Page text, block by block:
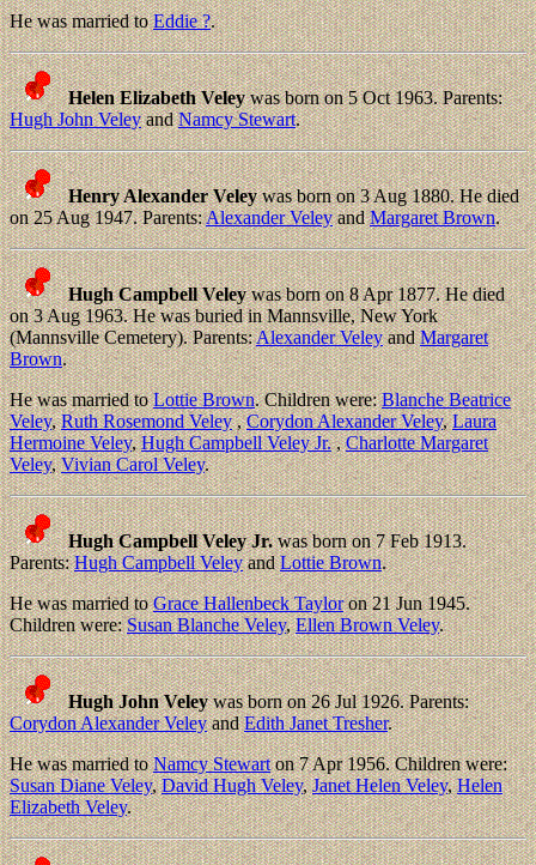
He was married toEddie ?.
Helen Elizabeth Veleywas born on 5 Oct 1963. Parents:
Hugh John VeleyandNamcy Stewart.
Henry Alexander Veleywas born on 3 Aug 1880. He died
on 25 Aug 1947. Parents:Alexander VeleyandMargaret Brown.
Hugh Campbell Veleywas born on 8 Apr 1877. He died
on 3 Aug 1963. He was buried in Mannsville, New York
(Mannsville Cemetery). Parents:Alexander VeleyandMargaret
Brown.
He was married toLottie Brown. Children were:Blanche Beatrice
Veley,Ruth Rosemond Veley,Corydon Alexander Veley,Laura
Hermoine Veley,Hugh Campbell Veley Jr.,Charlotte Margaret
Veley,Vivian Carol Veley.
Hugh Campbell Veley Jr.was born on 7 Feb 1913.
Parents:Hugh Campbell VeleyandLottie Brown.
He was married toGrace Hallenbeck Tayloron 21 Jun 1945.
Children were:Susan Blanche Veley,Ellen Brown Veley.
Hugh John Veleywas born on 26 Jul 1926. Parents:
Corydon Alexander VeleyandEdith Janet Tresher.
He was married toNamcy Stewarton 7 Apr 1956. Children were:
Susan Diane Veley,David Hugh Veley,Janet Helen Veley,Helen
Elizabeth Veley.